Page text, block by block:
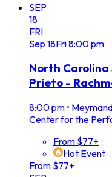
SEP
18
FRI
Sep 18Fri8:00 pm
North Carolina
Prieto -
8:00 pm •
Center for the
From $77+
Hot Event
From $77+